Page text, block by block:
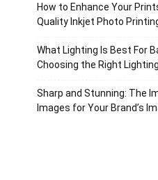
How to Enhance Your
Quality Inkjet Photo
What Lighting Is Best For
Choosing the Right
Sharp and Stunning: The
Images for Your Brand’s